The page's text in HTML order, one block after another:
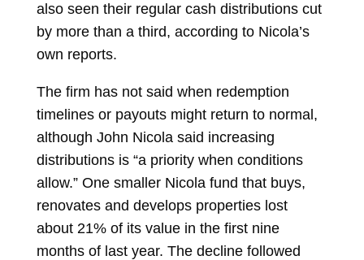
also seen their regular cash distributions cut
by more than a third, according to Nicola’s
own reports.
The firm has not said when redemption
timelines or payouts might return to normal,
although John Nicola said increasing
distributions is “a priority when conditions
allow.” One smaller Nicola fund that buys,
renovates and develops properties lost
about 21% of its value in the first nine
months of last year. The decline followed